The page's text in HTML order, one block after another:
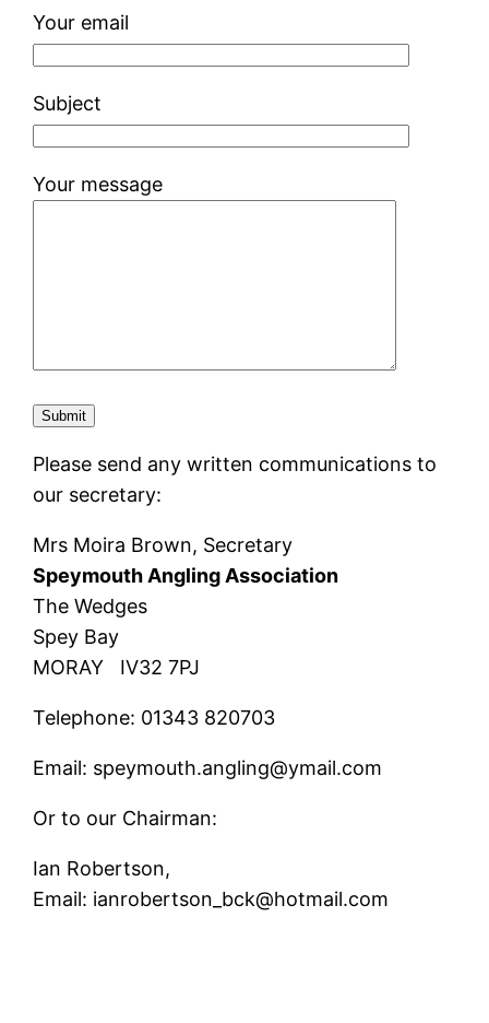
Your email
Subject
Your message
Please send any written communications to
our secretary:
Mrs Moira Brown, Secretary
Speymouth Angling Association
The Wedges
Spey Bay
MORAY IV32 7PJ
Telephone: 01343 820703
Email: speymouth.angling@ymail.com
Or to our Chairman:
Ian Robertson,
Email: ianrobertson_bck@hotmail.com